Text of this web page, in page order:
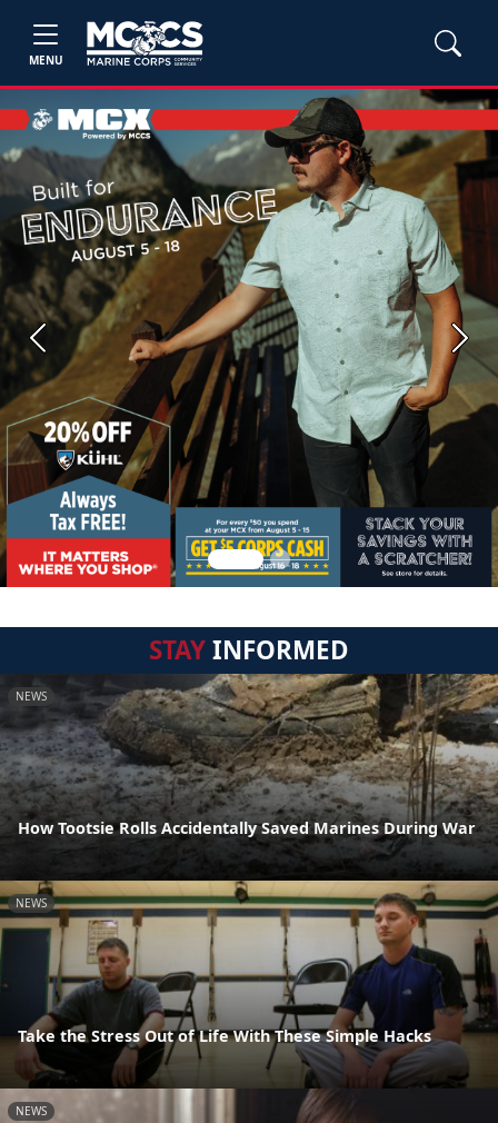
MENU
Previous Next
STAYINFORMED
NEWS
How Tootsie Rolls Accidentally Saved Marines During War
NEWS
Take the Stress Out of Life With These Simple Hacks
NEWS